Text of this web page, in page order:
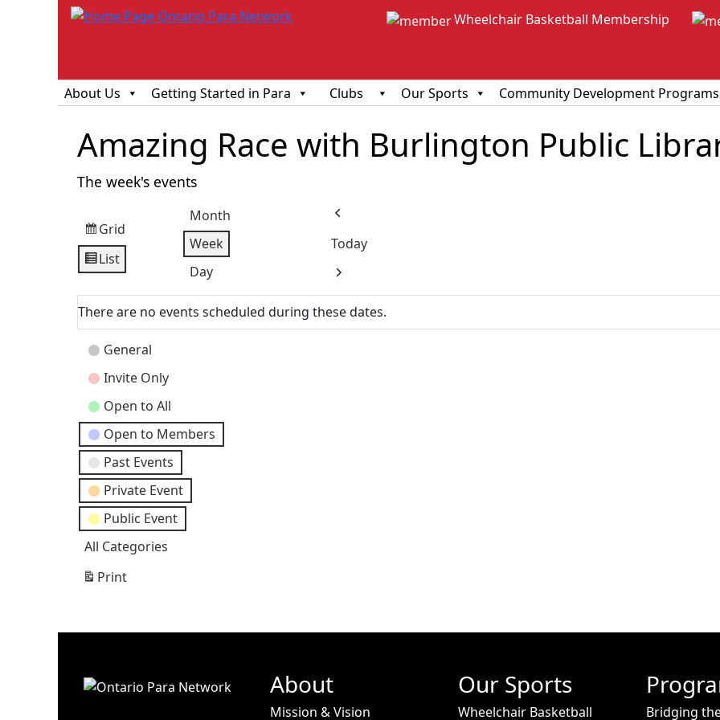
Wheelchair Basketball Membership
About Us
Getting Started in Para Clubs Our Sports Community Development Programs
Amazing Race with Burlington Public
The week's events
View
as
Grid
View
List
Month
Week
Day
Previous
Today
Next
There are no events scheduled during these dates.
Event
Categories
General
Invite Only
Open to All
Open to Members
Past Events
Private Event
Public Event
All Categories
Print
View
About
Mission & Vision
Our Sports
Wheelchair Basketball Bridging